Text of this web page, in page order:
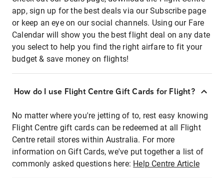
app, sign up for the best deals via our Subscribe page
or keep an eye on our social channels. Using our Fare
Calendar will show you the best flight deal on any date
you select to help you find the right airfare to fit your
budget & save money on flights!
How do I use Flight Centre Gift Cards for Flight?
No matter where you're jetting of to, rest easy knowing
Flight Centre gift cards can be redeemed at all Flight
Centre retail stores within Australia. For more
information on Gift Cards, we've put together a list of
commonly asked questions here: Help Centre Article